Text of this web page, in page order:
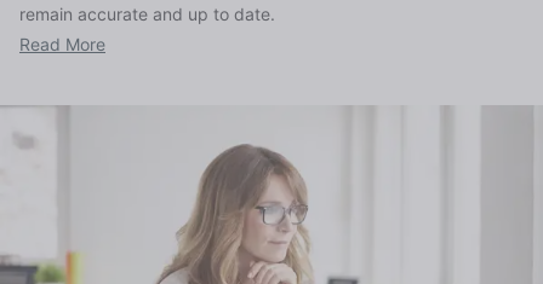
remain accurate and up to date.
Read More